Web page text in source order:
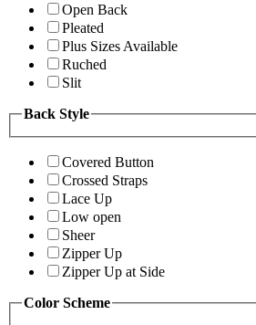
Open Back
Pleated
Plus Sizes Available
Ruched
Slit
Back Style
Covered Button
Crossed Straps
Lace Up
Low open
Sheer
Zipper Up
Zipper Up at Side
Color Scheme